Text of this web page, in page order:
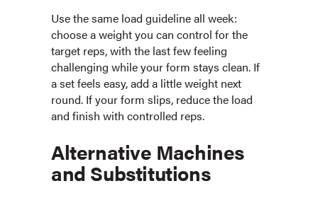
Use the same load guideline all week:
choose a weight you can control for the
target reps, with the last few feeling
challenging while your form stays clean. If
a set feels easy, add a little weight next
round. If your form slips, reduce the load
and finish with controlled reps.
Alternative Machines
and Substitutions